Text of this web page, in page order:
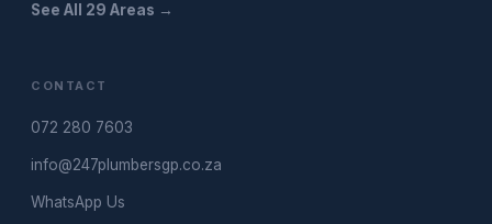
See All 29 Areas →
CONTACT
072 280 7603
info@247plumbersgp.co.za
WhatsApp Us